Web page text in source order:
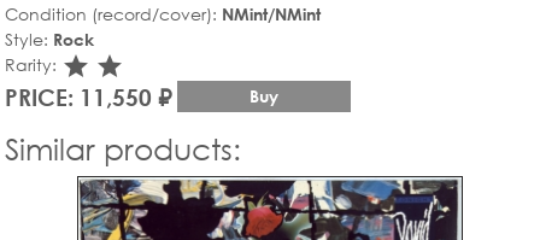
Condition (record/cover): NMint/NMint
Style: Rock
Rarity: star_rate
star_rate
PRICE: 11,550 ₽ Buy
Similar products: